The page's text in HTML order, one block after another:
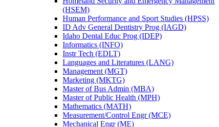
(HSEM)
Human Performance and Sport Studies (HPSS)
ID Adv General Dentistry Prog (IAGD)
Idaho Dental Educ Prog (IDEP)
Informatics (INFO)
Instr Tech (EDLT)
Languages and Literatures (LANG)
Management (MGT)
Marketing (MKTG)
Master of Bus Admin (MBA)
Master of Public Health (MPH)
Mathematics (MATH)
Measurement/​Control Engr (MCE)
Mechanical Engr (ME)